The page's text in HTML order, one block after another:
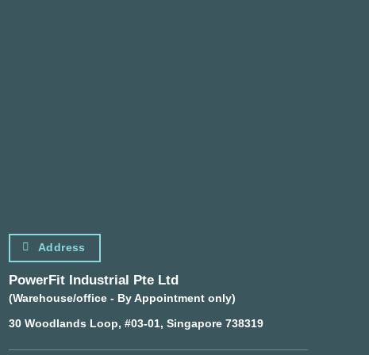
Address
PowerFit Industrial Pte Ltd
(Warehouse/office - By Appointment only)
30 Woodlands Loop, #03-01, Singapore 738319